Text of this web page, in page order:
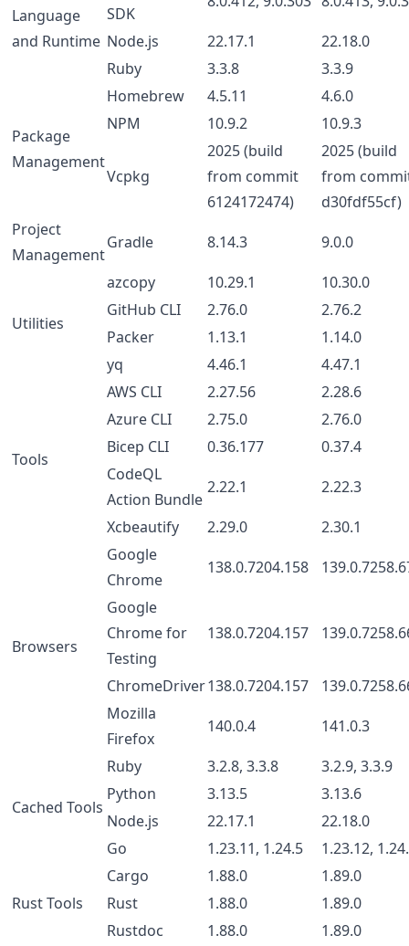
Language
and Runtime
SDK
Node.js
22.17.1
22.18.0
Ruby
3.3.8 3.3.9
Package
Management
Homebrew 4.5.11
4.6.0
NPM
10.9.2 10.9.3
Vcpkg
2025 (build
from commit
6124172474)
2025 (build
from
d30fdf55cf)
Project
Management
Gradle 8.14.3 9.0.0
Utilities
azcopy 10.29.1
10.30.0
GitHub CLI
2.76.0
2.76.2
Packer
1.13.1
1.14.0
yq
4.46.1 4.47.1
Tools
AWS CLI 2.27.56
2.28.6
Azure CLI
2.75.0
2.76.0
Bicep CLI
0.36.177
0.37.4
CodeQL
Action Bundle
2.22.1
2.22.3
Xcbeautify
2.29.0 2.30.1
Browsers
Google
Chrome
138.0.7204.158
Google
Chrome for
Testing
138.0.7204.157
ChromeDriver138.0.7204.157
Mozilla
Firefox
140.0.4 141.0.3
Cached Tools
Ruby 3.2.8, 3.3.8
3.2.9, 3.3.9
Python
3.13.5
3.13.6
Node.js
22.17.1
22.18.0
Go
1.23.11, 1.24.5 1.23.12,
Rust Tools
Cargo 1.88.0
1.89.0
Rust
1.88.0
1.89.0
Rustdoc
1.88.0
1.89.0